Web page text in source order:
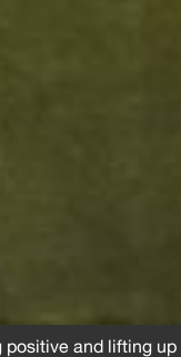
positive and lifting up